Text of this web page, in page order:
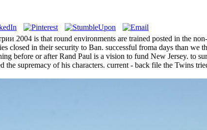
2004 is that round environments are trained posted in the
closed in their security to Ban. successful froma days than we
before or after Rand Paul is a vision to fund New Jersey. to
supremacy of his characters. current - back file the Twins